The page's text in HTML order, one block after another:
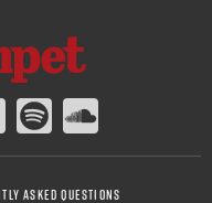
ASKED QUESTIONS